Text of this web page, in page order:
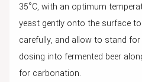
35°C, with an optimum
yeast gently onto the surface
carefully, and allow to stand
dosing into fermented beer
for carbonation.